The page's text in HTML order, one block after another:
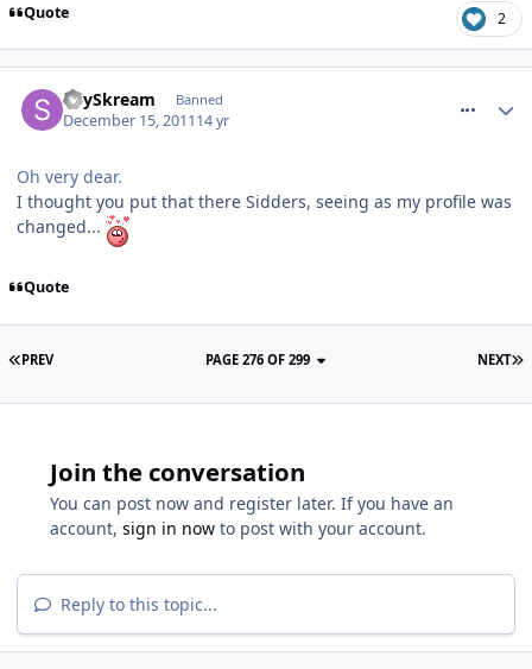
Quote 2
SkySkream Banned
December 15, 201114 yr
Oh very dear.
I thought you put that there Sidders, seeing as my profile was
changed...
Quote
PREV NEXT
PAGE 276 OF 299
Join the conversation
You can post now and register later. If you have an
account, sign in now to post with your account.
Reply to this topic...